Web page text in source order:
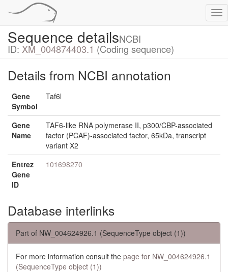
Sequence detailsNCBI
ID: XM_004874403.1 (Coding sequence)
Details from NCBI annotation
Gene
Symbol
Taf6l
Gene
Name
TAF6-like RNA polymerase II, p300/CBP-associated
factor (PCAF)-associated factor, 65kDa, transcript
variant X2
Entrez
Gene
ID
101698270
Database interlinks
Part of NW_004624926.1 (SequenceType object (1))
For more information consult the page for NW_004624926.1
(SequenceType object (1))